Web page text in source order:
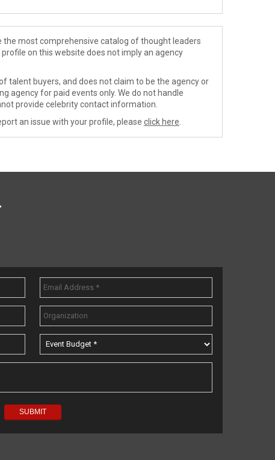
most comprehensive catalog of thought leaders
on this website does not imply an agency
talent buyers, and does not claim to be the agency or
agency for paid events only. We do not handle
provide celebrity contact information.
an issue with your profile, please click here